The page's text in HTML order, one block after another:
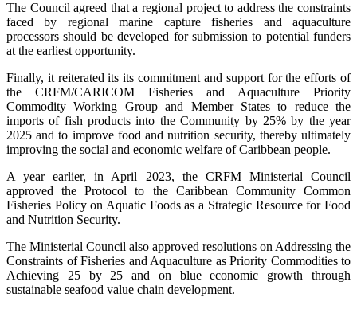
The Council agreed that a regional project to address the constraints
faced by regional marine capture fisheries and aquaculture
processors should be developed for submission to potential funders
at the earliest opportunity.
Finally, it reiterated its its commitment and support for the efforts of
the CRFM/CARICOM Fisheries and Aquaculture Priority
Commodity Working Group and Member States to reduce the
imports of fish products into the Community by 25% by the year
2025 and to improve food and nutrition security, thereby ultimately
improving the social and economic welfare of Caribbean people.
A year earlier, in April 2023, the CRFM Ministerial Council
approved the Protocol to the Caribbean Community Common
Fisheries Policy on Aquatic Foods as a Strategic Resource for Food
and Nutrition Security.
The Ministerial Council also approved resolutions on Addressing the
Constraints of Fisheries and Aquaculture as Priority Commodities to
Achieving 25 by 25 and on blue economic growth through
sustainable seafood value chain development.